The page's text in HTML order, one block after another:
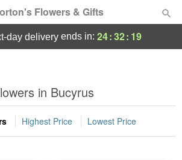
Flowers & Gifts
day deliveryends in: 24:32: 17
in Bucyrus
Highest Price Lowest Price